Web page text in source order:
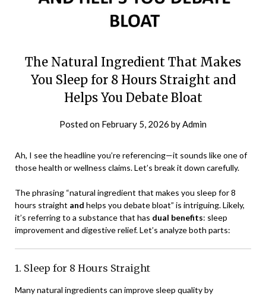
The Natural Ingredient That Makes
You Sleep for 8 Hours Straight and
Helps You Debate Bloat
Posted on February 5, 2026 byAdmin
Ah, I see the headline you’re referencing—it sounds like one of
those health or wellness claims. Let’s break it down carefully.
The phrasing “natural ingredient that makes you sleep for 8
hours straight and helps you debate bloat” is intriguing. Likely,
it’s referring to a substance that has dual benefits: sleep
improvement and digestive relief. Let’s analyze both parts:
1. Sleep for 8 Hours Straight
Many natural ingredients can improve sleep quality by